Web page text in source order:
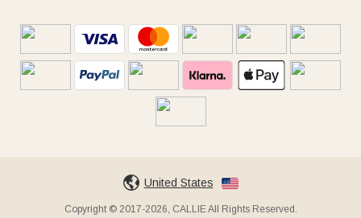
United States
Copyright © 2017-2026, CALLIE All Rights Reserved.